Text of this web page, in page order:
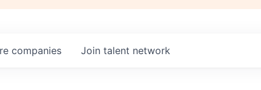
companies Join talent network